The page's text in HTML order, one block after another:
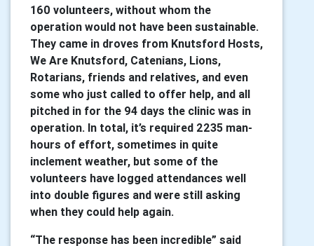
160 volunteers, without whom the
operation would not have been sustainable.
They came in droves from Knutsford Hosts,
We Are Knutsford, Catenians, Lions,
Rotarians, friends and relatives, and even
some who just called to offer help, and all
pitched in for the 94 days the clinic was in
operation. In total, it’s required 2235 man-
hours of effort, sometimes in quite
inclement weather, but some of the
volunteers have logged attendances well
into double figures and were still asking
when they could help again.
“The response has been incredible” said